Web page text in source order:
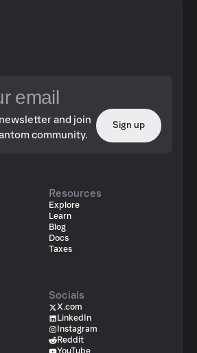
and join
community.
Sign up
Resources
Explore
Learn
Blog
Docs
Taxes
Socials
X.com
LinkedIn
Instagram
Reddit